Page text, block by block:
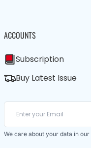
ACCOUNTS
Subscription
Buy Latest Issue
We care about your data in our